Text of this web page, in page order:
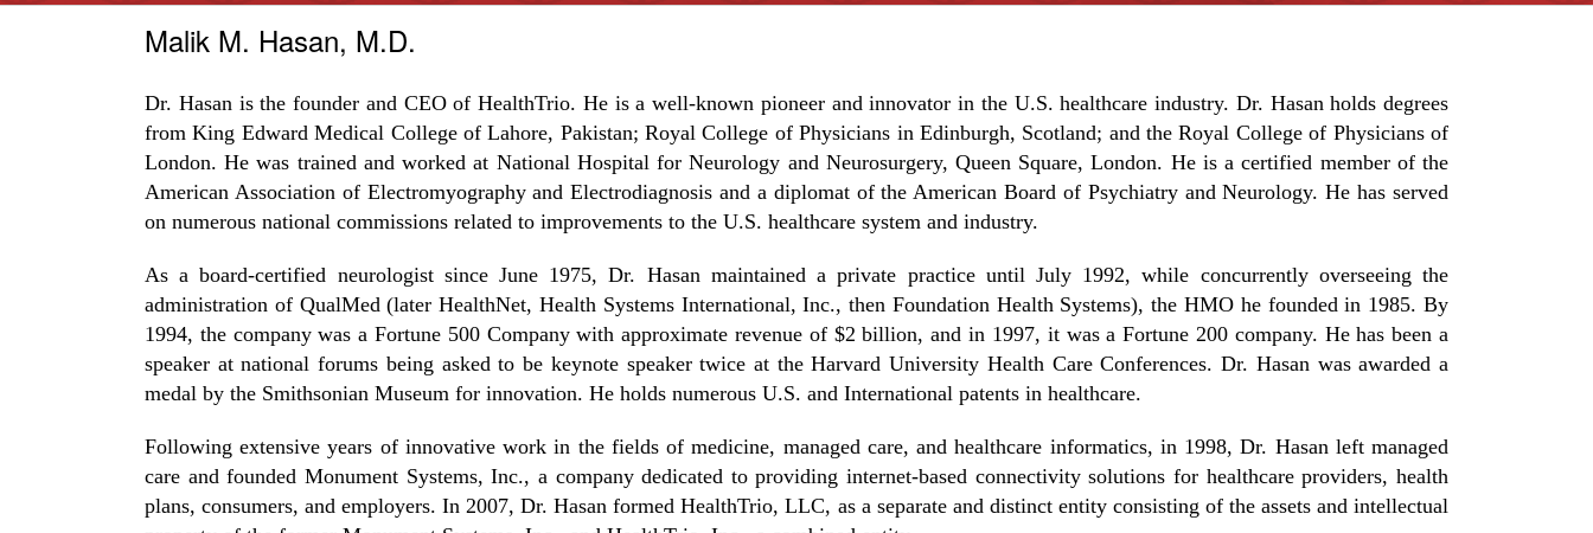
Malik M. Hasan, M.D.
Dr. Hasan is the founder and CEO of HealthTrio. He is a well-known pioneer and innovator in the U.S. healthcare industry. Dr. Hasan holds degrees
from King Edward Medical College of Lahore, Pakistan; Royal College of Physicians in Edinburgh, Scotland; and the Royal College of Physicians of
London. He was trained and worked at National Hospital for Neurology and Neurosurgery, Queen Square, London. He is a certified member of the
American Association of Electromyography and Electrodiagnosis and a diplomat of the American Board of Psychiatry and Neurology. He has served
on numerous national commissions related to improvements to the U.S. healthcare system and industry.
As a board-certified neurologist since June 1975, Dr. Hasan maintained a private practice until July 1992, while concurrently overseeing the
administration of QualMed (later HealthNet, Health Systems International, Inc., then Foundation Health Systems), the HMO he founded in 1985. By
1994, the company was a Fortune 500 Company with approximate revenue of $2 billion, and in 1997, it was a Fortune 200 company. He has been a
speaker at national forums being asked to be keynote speaker twice at the Harvard University Health Care Conferences. Dr. Hasan was awarded a
medal by the Smithsonian Museum for innovation. He holds numerous U.S. and International patents in healthcare.
Following extensive years of innovative work in the fields of medicine, managed care, and healthcare informatics, in 1998, Dr. Hasan left managed
care and founded Monument Systems, Inc., a company dedicated to providing internet-based connectivity solutions for healthcare providers, health
plans, consumers, and employers. In 2007, Dr. Hasan formed HealthTrio, LLC, as a separate and distinct entity consisting of the assets and intellectual